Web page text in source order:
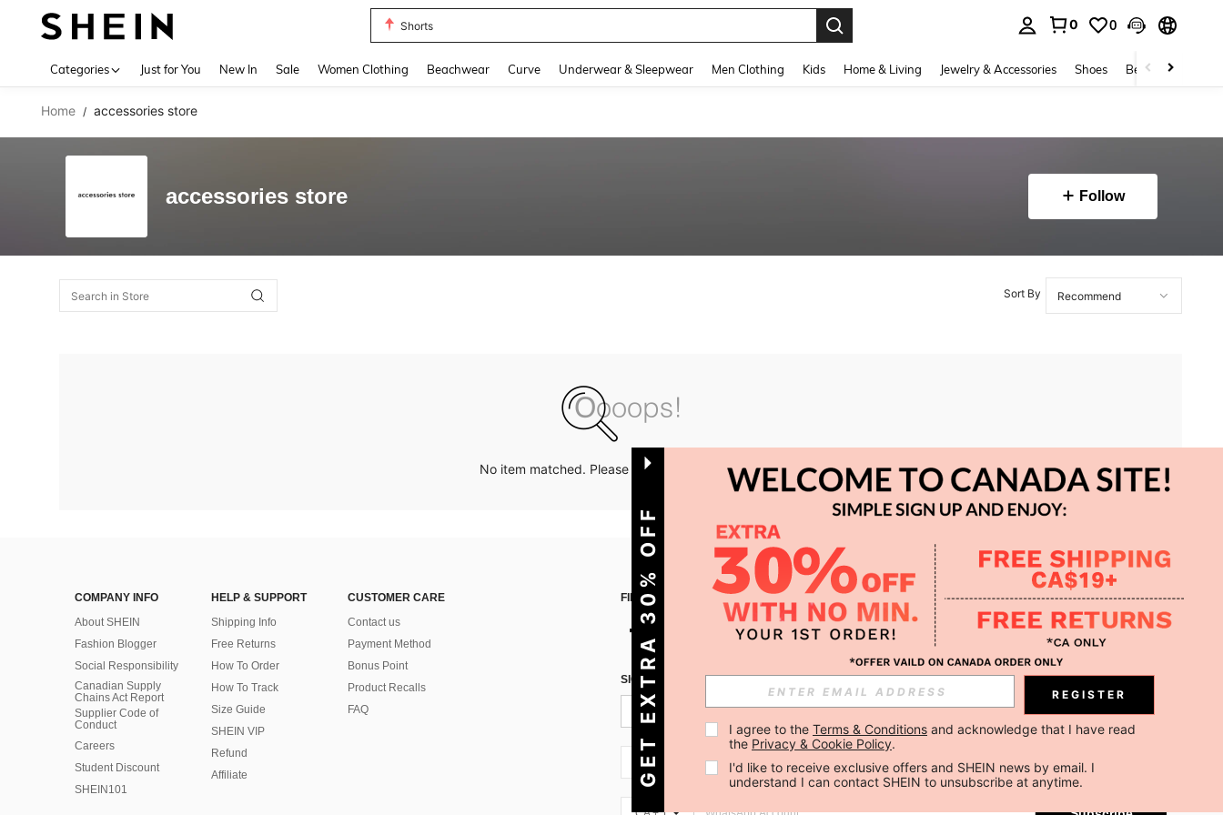
Shorts
0 0
Categories Just for You New In Sale Women Clothing Beachwear Curve Underwear & Sleepwear Men Clothing Kids Home & Living Jewelry & Accessories Shoes Beauty & Health
Home / accessories store
accessories store Follow
Sort By
No item matched. Please try with other options.
COMPANY INFO
About SHEIN
Fashion Blogger
Social Responsibility
Canadian Supply
Chains Act Report
Supplier Code of
Conduct
Careers
Student Discount
SHEIN101
HELP & SUPPORT
Shipping Info
Free Returns
How To Order
How To Track
Size Guide
SHEIN VIP
Refund
Affiliate
CUSTOMER CARE
Contact us
Payment Method
Bonus Point
Product Recalls
FAQ
FIND US ON APP
SIGN UP FOR SHEIN STYLE NEWS
Subscribe
CA + 1 Subscribe
GET EXTRA 30% OFF REGISTER
I agree to the Terms & Conditions and acknowledge that I have read
the Privacy & Cookie Policy.
I'd like to receive exclusive offers and SHEIN news by email. I
understand I can contact SHEIN to unsubscribe at anytime.